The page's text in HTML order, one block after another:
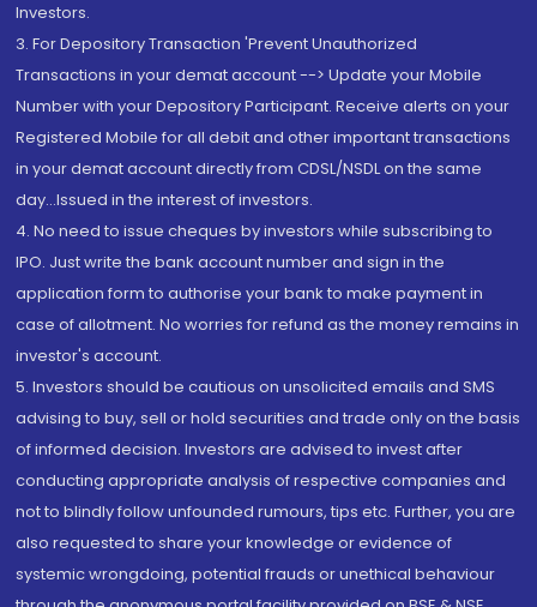
Investors.
3. For Depository Transaction 'Prevent Unauthorized
Transactions in your demat account --> Update your Mobile
Number with your Depository Participant. Receive alerts on your
Registered Mobile for all debit and other important transactions
in your demat account directly from CDSL/NSDL on the same
day...Issued in the interest of investors.
4. No need to issue cheques by investors while subscribing to
IPO. Just write the bank account number and sign in the
application form to authorise your bank to make payment in
case of allotment. No worries for refund as the money remains in
investor's account.
5. Investors should be cautious on unsolicited emails and SMS
advising to buy, sell or hold securities and trade only on the basis
of informed decision. Investors are advised to invest after
conducting appropriate analysis of respective companies and
not to blindly follow unfounded rumours, tips etc. Further, you are
also requested to share your knowledge or evidence of
systemic wrongdoing, potential frauds or unethical behaviour